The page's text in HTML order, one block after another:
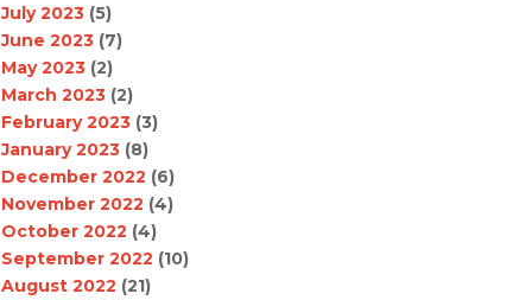
July 2023 (5)
June 2023 (7)
May 2023 (2)
March 2023 (2)
February 2023 (3)
January 2023 (8)
December 2022 (6)
November 2022 (4)
October 2022 (4)
September 2022 (10)
August 2022 (21)